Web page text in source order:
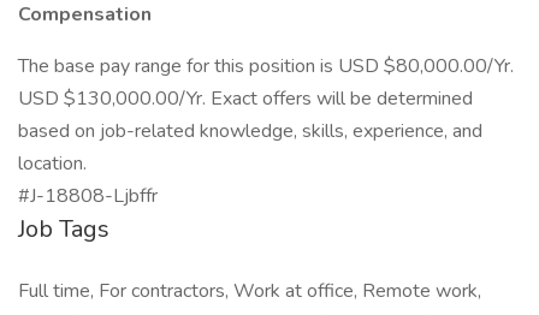
Compensation
The base pay range for this position is USD $80,000.00/Yr.
USD $130,000.00/Yr. Exact offers will be determined
based on job-related knowledge, skills, experience, and
location.
#J-18808-Ljbffr
Job Tags
Full time, For contractors, Work at office, Remote work,